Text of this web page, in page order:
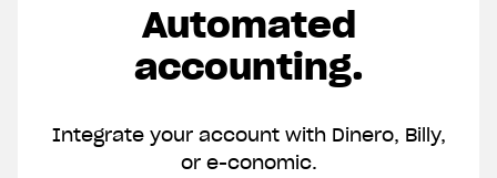
Automated
accounting.
Integrate your account with Dinero, Billy,
or e-conomic.